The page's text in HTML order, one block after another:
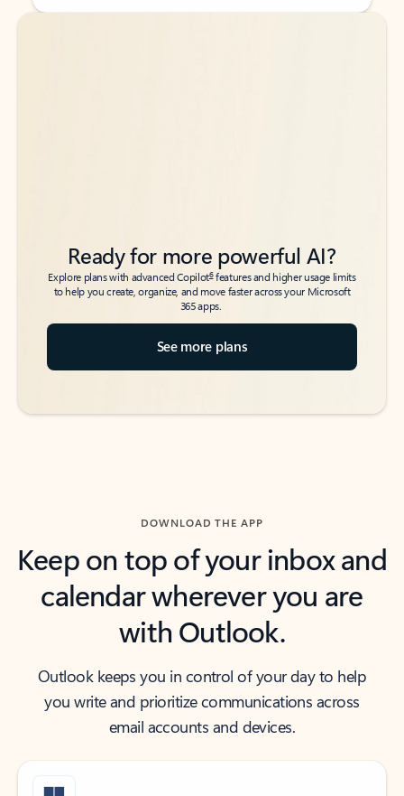
Back to tabs
Back to tabs
Ready for more powerful AI?
Explore plans with advanced Copilot6features and higher usage limits
to help you create, organize, and move faster across your Microsoft
365 apps.
See more plans
DOWNLOAD THE APP
Keep on top of your inbox and
calendar wherever you are
with Outlook.
Outlook keeps you in control of your day to help
you write and prioritize communications across
email accounts and devices.